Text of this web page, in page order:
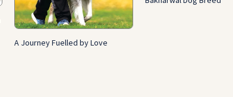
A Journey Fuelled by Love